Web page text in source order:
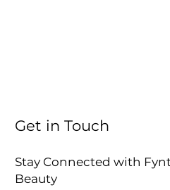
Get in Touch
Stay Connected with
Beauty